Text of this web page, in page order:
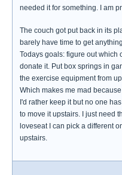
needed it for something. I am
The couch got put back in its
barely have time to get
Todays goals: figure out which
donate it. Put box springs in
the exercise equipment from
Which makes me mad
I'd rather keep it but no one
to move it upstairs. I just need
loveseat I can pick a different
upstairs.